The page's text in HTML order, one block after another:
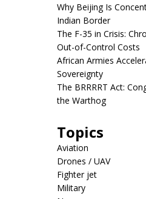
Why Beijing Is
Indian Border
The F-35 in Crisis:
Out-of-Control Costs
African Armies
Sovereignty
The BRRRRT Act:
the Warthog
Topics
Aviation
Drones / UAV
Fighter jet
Military